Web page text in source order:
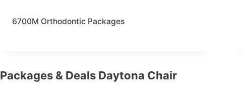
6700M Orthodontic Packages
Packages & Deals Daytona Chair